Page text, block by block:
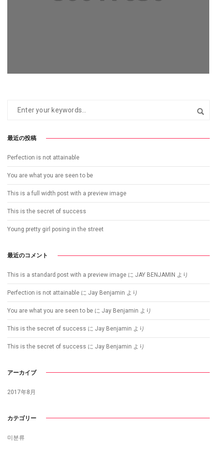
最近の投稿
Perfection is not attainable
You are what you are seen to be
This is a full width post with a preview image
This is the secret of success
Young pretty girl posing in the street
最近のコメント
This is a standard post with a preview image に JAY BENJAMIN より
Perfection is not attainable に Jay Benjamin より
You are what you are seen to be に Jay Benjamin より
This is the secret of success に Jay Benjamin より
This is the secret of success に Jay Benjamin より
アーカイブ
2017年8月
カテゴリー
미분류